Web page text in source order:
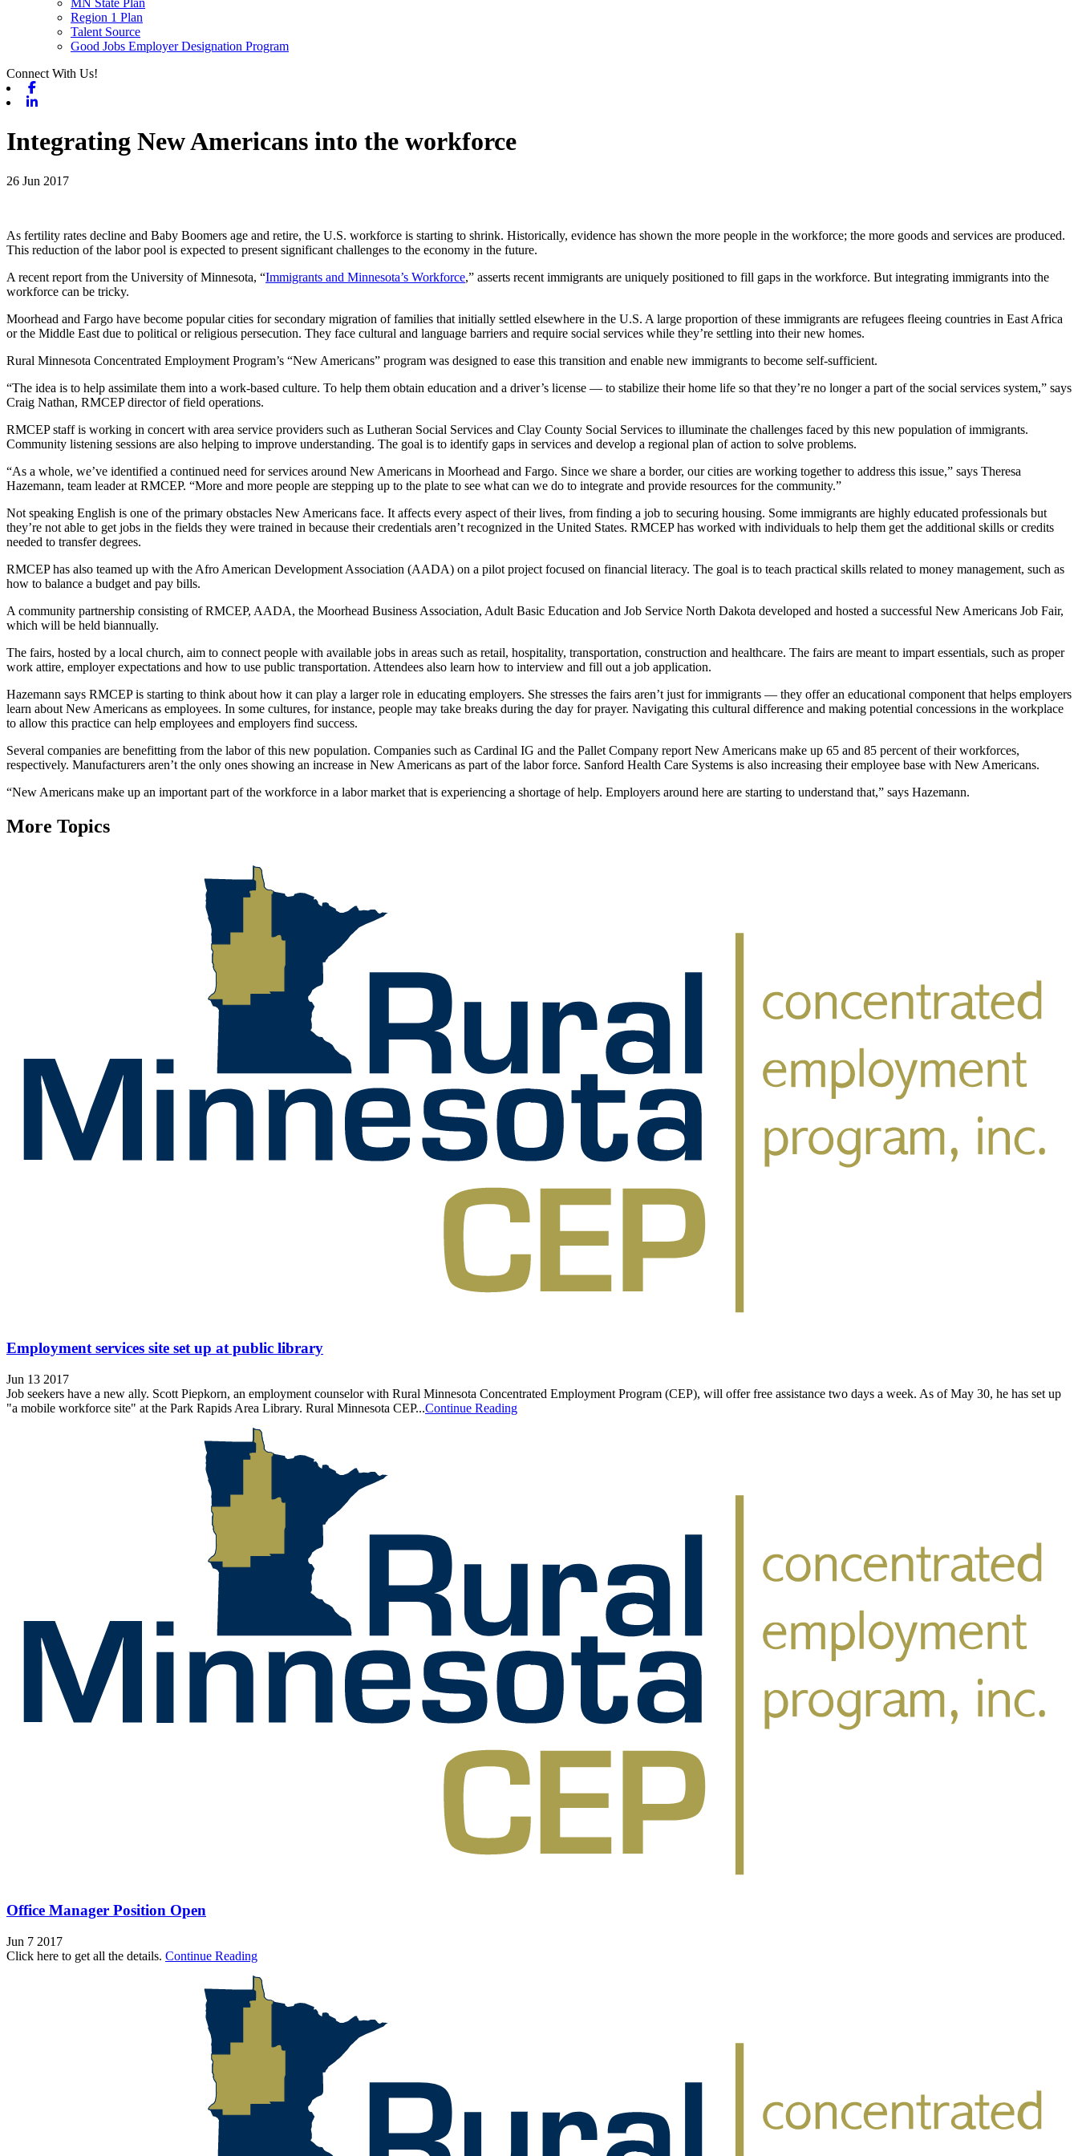
MN State Plan
Region 1 Plan
Talent Source
Good Jobs Employer Designation Program
Connect With Us!
Integrating New Americans into the workforce
26 Jun 2017
As fertility rates decline and Baby Boomers age and retire, the U.S. workforce is starting to shrink. Historically, evidence has shown the more people in the workforce; the more goods and services are produced.
This reduction of the labor pool is expected to present significant challenges to the economy in the future.
A recent report from the University of Minnesota, “Immigrants and Minnesota’s Workforce,” asserts recent immigrants are uniquely positioned to fill gaps in the workforce. But integrating immigrants into the
workforce can be tricky.
Moorhead and Fargo have become popular cities for secondary migration of families that initially settled elsewhere in the U.S. A large proportion of these immigrants are refugees fleeing countries in East Africa
or the Middle East due to political or religious persecution. They face cultural and language barriers and require social services while they’re settling into their new homes.
Rural Minnesota Concentrated Employment Program’s “New Americans” program was designed to ease this transition and enable new immigrants to become self-sufficient.
“The idea is to help assimilate them into a work-based culture. To help them obtain education and a driver’s license — to stabilize their home life so that they’re no longer a part of the social services system,” says
Craig Nathan, RMCEP director of field operations.
RMCEP staff is working in concert with area service providers such as Lutheran Social Services and Clay County Social Services to illuminate the challenges faced by this new population of immigrants.
Community listening sessions are also helping to improve understanding. The goal is to identify gaps in services and develop a regional plan of action to solve problems.
“As a whole, we’ve identified a continued need for services around New Americans in Moorhead and Fargo. Since we share a border, our cities are working together to address this issue,” says Theresa
Hazemann, team leader at RMCEP. “More and more people are stepping up to the plate to see what can we do to integrate and provide resources for the community.”
Not speaking English is one of the primary obstacles New Americans face. It affects every aspect of their lives, from finding a job to securing housing. Some immigrants are highly educated professionals but
they’re not able to get jobs in the fields they were trained in because their credentials aren’t recognized in the United States. RMCEP has worked with individuals to help them get the additional skills or credits
needed to transfer degrees.
RMCEP has also teamed up with the Afro American Development Association (AADA) on a pilot project focused on financial literacy. The goal is to teach practical skills related to money management, such as
how to balance a budget and pay bills.
A community partnership consisting of RMCEP, AADA, the Moorhead Business Association, Adult Basic Education and Job Service North Dakota developed and hosted a successful New Americans Job Fair,
which will be held biannually.
The fairs, hosted by a local church, aim to connect people with available jobs in areas such as retail, hospitality, transportation, construction and healthcare. The fairs are meant to impart essentials, such as proper
work attire, employer expectations and how to use public transportation. Attendees also learn how to interview and fill out a job application.
Hazemann says RMCEP is starting to think about how it can play a larger role in educating employers. She stresses the fairs aren’t just for immigrants — they offer an educational component that helps employers
learn about New Americans as employees. In some cultures, for instance, people may take breaks during the day for prayer. Navigating this cultural difference and making potential concessions in the workplace
to allow this practice can help employees and employers find success.
Several companies are benefitting from the labor of this new population. Companies such as Cardinal IG and the Pallet Company report New Americans make up 65 and 85 percent of their workforces,
respectively. Manufacturers aren’t the only ones showing an increase in New Americans as part of the labor force. Sanford Health Care Systems is also increasing their employee base with New Americans.
“New Americans make up an important part of the workforce in a labor market that is experiencing a shortage of help. Employers around here are starting to understand that,” says Hazemann.
More Topics
Employment services site set up at public library
Jun 13 2017
Job seekers have a new ally. Scott Piepkorn, an employment counselor with Rural Minnesota Concentrated Employment Program (CEP), will offer free assistance two days a week. As of May 30, he has set up
"a mobile workforce site" at the Park Rapids Area Library. Rural Minnesota CEP...Continue Reading
Office Manager Position Open
Jun 7 2017
Click here to get all the details. Continue Reading